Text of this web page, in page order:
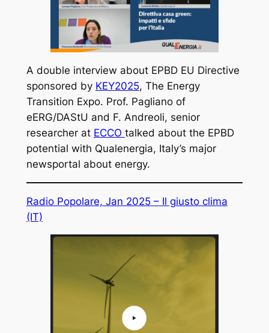
A double interview about EPBD EU Directive
sponsored by KEY2025, The Energy
Transition Expo. Prof. Pagliano of
eERG/DAStU and F. Andreoli, senior
researcher at ECCO talked about the EPBD
potential with Qualenergia, Italy’s major
newsportal about energy.
Radio Popolare, Jan 2025 –Il giusto clima
(IT)